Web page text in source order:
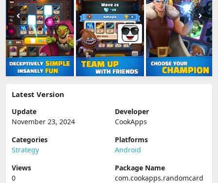
Latest Version
Update
November 23, 2024
Developer
CookApps
Categories
Strategy
Platforms
Android
Views
0
Package Name
com.cookapps.randomcard